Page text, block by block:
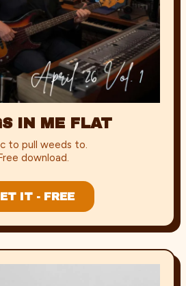
IN ME FLAT
to pull weeds to.
download.
IT - FREE